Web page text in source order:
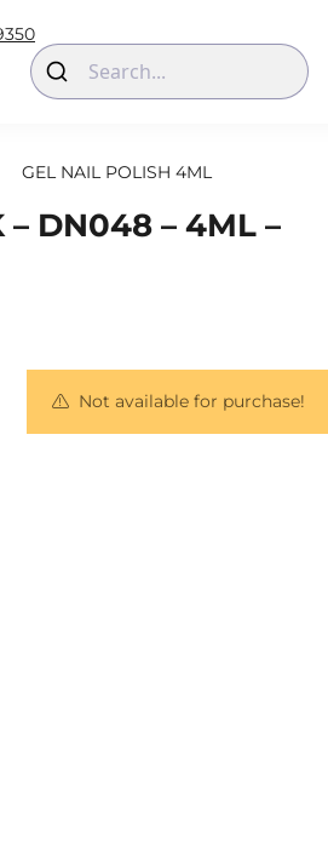
GEL NAIL POLISH 4ML
– DN048 – 4ML –
Not available for purchase!